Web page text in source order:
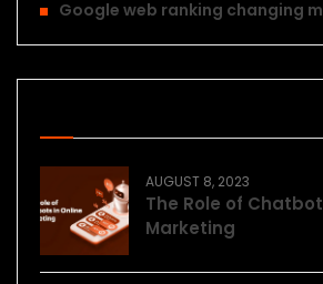
Google web ranking changing
AUGUST 8, 2023
The Role of
Marketing